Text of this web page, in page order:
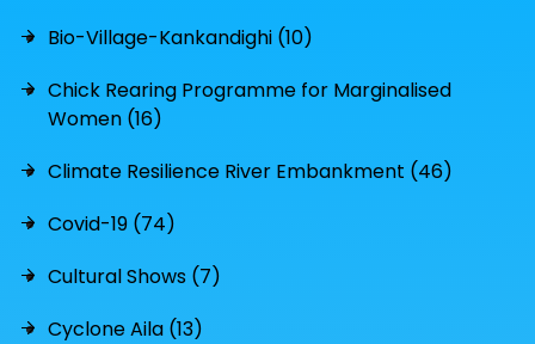
Bio-Village-Kankandighi (10)
Chick Rearing Programme for Marginalised
Women (16)
Climate Resilience River Embankment (46)
Covid-19 (74)
Cultural Shows (7)
Cyclone Aila (13)